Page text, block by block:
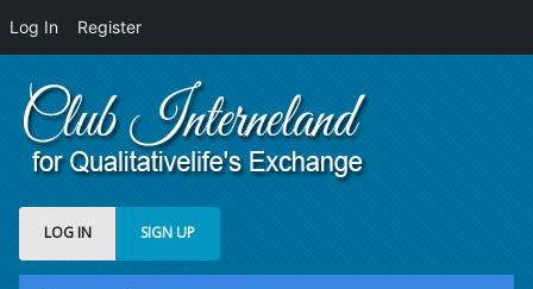
Log In Register
LOG IN SIGN UP